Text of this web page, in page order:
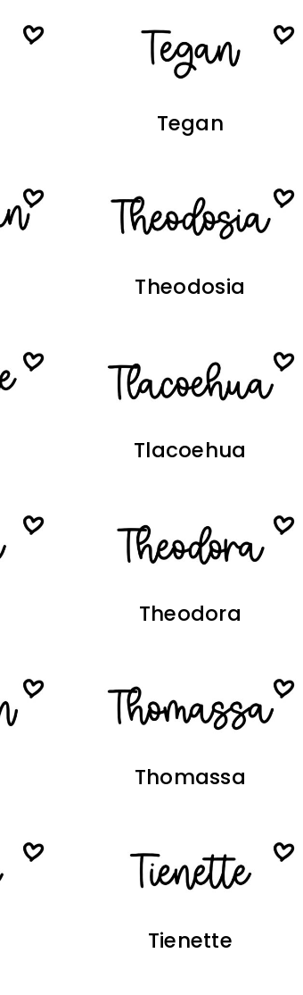
Tegan
Theodosia
Tlacoehua
Theodora
Thomassa
Tienette